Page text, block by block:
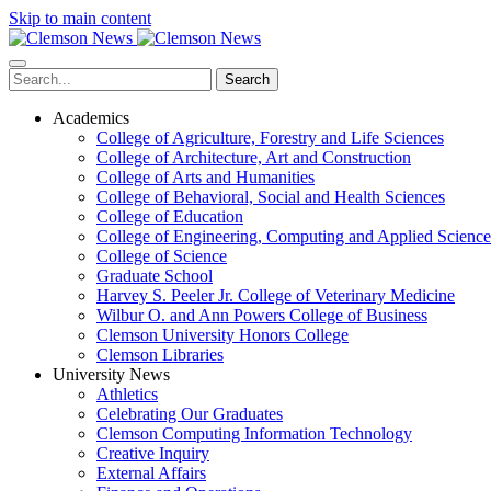
Skip to main content
Search
Academics
College of Agriculture, Forestry and Life Sciences
College of Architecture, Art and Construction
College of Arts and Humanities
College of Behavioral, Social and Health Sciences
College of Education
College of Engineering, Computing and Applied
College of Science
Graduate School
Harvey S. Peeler Jr. College of Veterinary Medicine
Wilbur O. and Ann Powers College of Business
Clemson University Honors College
Clemson Libraries
University News
Athletics
Celebrating Our Graduates
Clemson Computing Information Technology
Creative Inquiry
External Affairs